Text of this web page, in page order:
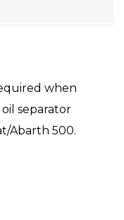
when
separator
Abarth 500.